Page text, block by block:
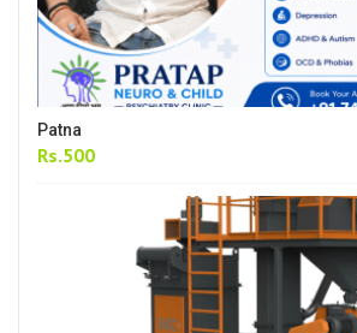
Patna
Rs.500